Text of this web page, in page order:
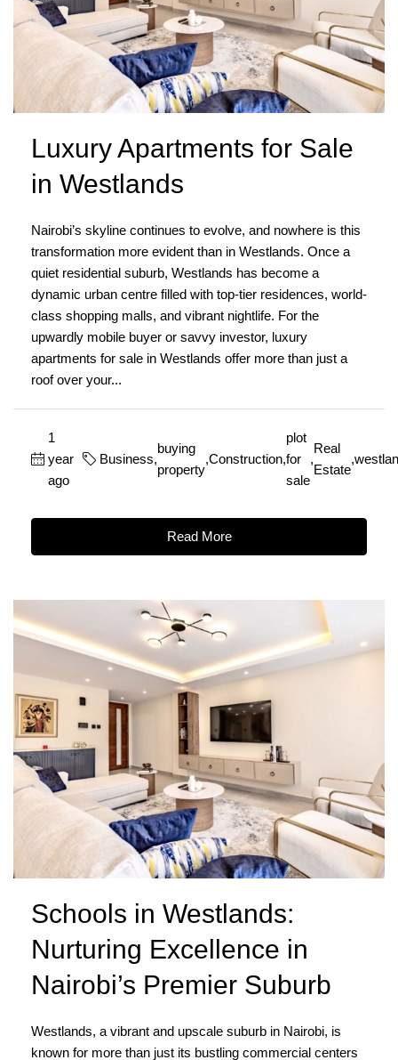
Luxury Apartments for Sale
in Westlands
Nairobi’s skyline continues to evolve, and nowhere is this
transformation more evident than in Westlands. Once a
quiet residential suburb, Westlands has become a
dynamic urban centre filled with top-tier residences, world-
class shopping malls, and vibrant nightlife. For the
upwardly mobile buyer or savvy investor, luxury
apartments for sale in Westlands offer more than just a
roof over your...
1
year
ago
Business,
buying
property
,Construction,
plot
for
sale
,
Real
Estate
,
Read More
Schools in Westlands:
Nurturing Excellence in
Nairobi’s Premier Suburb
Westlands, a vibrant and upscale suburb in Nairobi, is
known for more than just its bustling commercial centers